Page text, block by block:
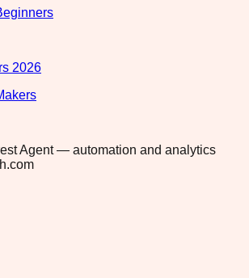
2026
Agent — automation and analytics